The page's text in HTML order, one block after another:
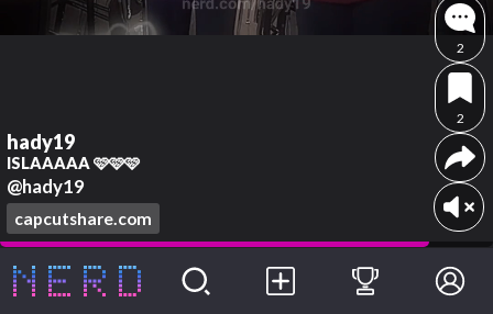
hady19
ISLAAAAA 🩷🩷🩷
@hady19
capcutshare.com
2
2